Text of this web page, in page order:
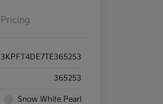
Pricing
3KPFT4DE7TE365253
365253
Snow White Pearl